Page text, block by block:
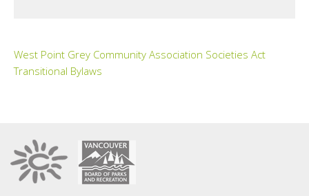
West Point Grey Community Association Societies Act
Transitional Bylaws